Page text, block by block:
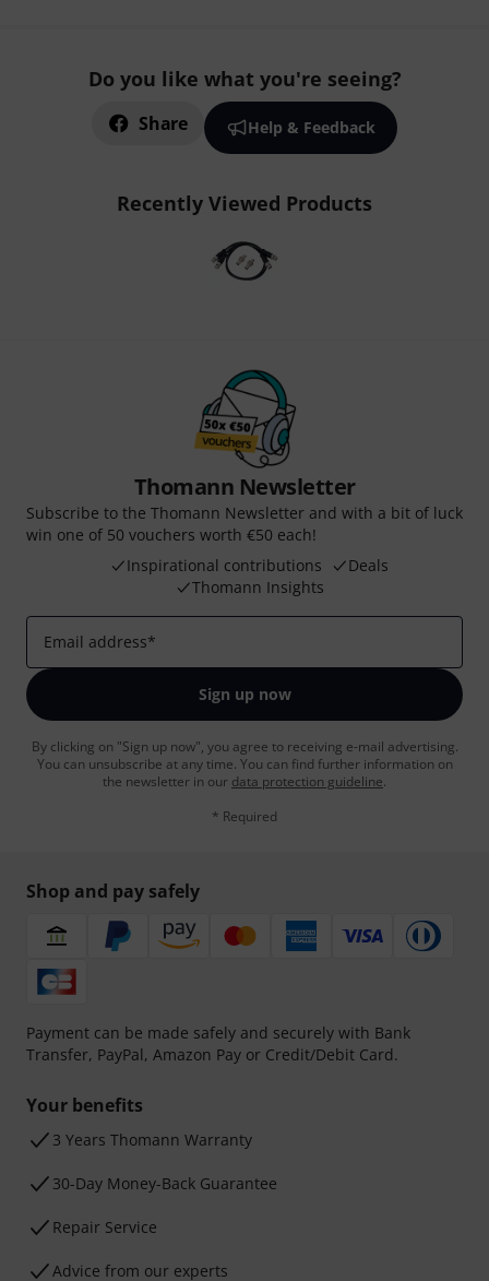
Do you like what you're seeing?
Share Help & Feedback
Recently Viewed Products
Thomann Newsletter
Subscribe to the Thomann Newsletter and with a bit of luck
win one of 50 vouchers worth €50 each!
Inspirational contributions
Deals
Thomann Insights
Email address*
Sign up now
By clicking on "Sign up now", you agree to receiving e-mail advertising.
You can unsubscribe at any time. You can find further information on
the newsletter in our data protection guideline.
* Required
Shop and pay safely
Payment can be made safely and securely with Bank
Transfer, PayPal, Amazon Pay or Credit/Debit Card.
Your benefits
3 Years Thomann Warranty
30-Day Money-Back Guarantee
Repair Service
Advice from our experts